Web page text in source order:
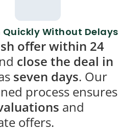
Quickly Without Delays
offer within 24
close the deal in
seven days. Our
process ensures
and
offers.